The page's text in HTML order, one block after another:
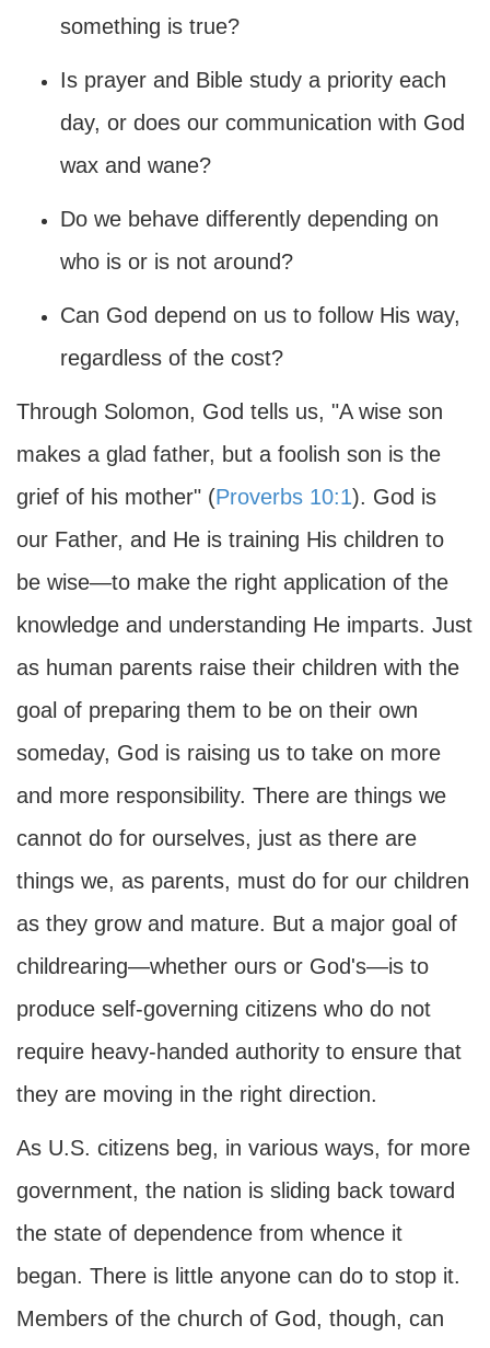
something is true?
Is prayer and Bible study a priority each
day, or does our communication with God
wax and wane?
Do we behave differently depending on
who is or is not around?
Can God depend on us to follow His way,
regardless of the cost?
Through Solomon, God tells us, "A wise son
makes a glad father, but a foolish son is the
grief of his mother" (Proverbs 10:1). God is
our Father, and He is training His children to
be wise—to make the right application of the
knowledge and understanding He imparts. Just
as human parents raise their children with the
goal of preparing them to be on their own
someday, God is raising us to take on more
and more responsibility. There are things we
cannot do for ourselves, just as there are
things we, as parents, must do for our children
as they grow and mature. But a major goal of
childrearing—whether ours or God's—is to
produce self-governing citizens who do not
require heavy-handed authority to ensure that
they are moving in the right direction.
As U.S. citizens beg, in various ways, for more
government, the nation is sliding back toward
the state of dependence from whence it
began. There is little anyone can do to stop it.
Members of the church of God, though, can